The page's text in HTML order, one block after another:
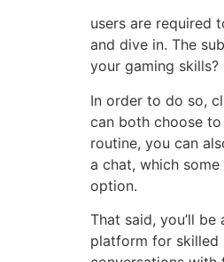
users are required
and dive in. The
your gaming
In order to do so,
can both choose
routine, you can
a chat, which
option.
That said, you’ll
platform for skilled